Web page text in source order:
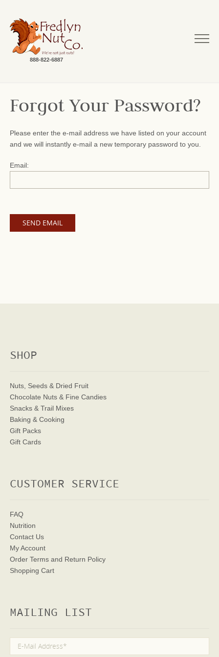
888-822-6887
Forgot Your Password?
Please enter the e-mail address we have listed on your account
and we will instantly e-mail a new temporary password to you.
Email:
SHOP
Nuts, Seeds & Dried Fruit
Chocolate Nuts & Fine Candies
Snacks & Trail Mixes
Baking & Cooking
Gift Packs
Gift Cards
CUSTOMER SERVICE
FAQ
Nutrition
Contact Us
My Account
Order Terms and Return Policy
Shopping Cart
MAILING LIST